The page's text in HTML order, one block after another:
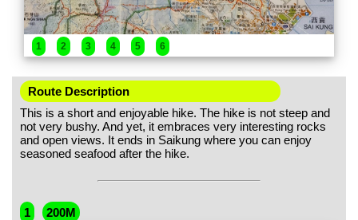
1 2 3 4 5 6
Route Description
This is a short and enjoyable hike. The hike is not steep and
not very bushy. And yet, it embraces very interesting rocks
and open views. It ends in Saikung where you can enjoy
seasoned seafood after the hike.
1 200M